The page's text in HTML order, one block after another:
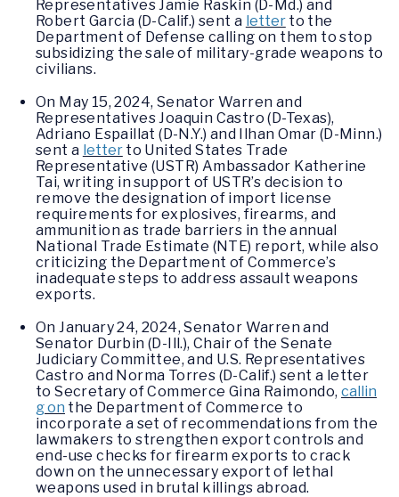
Representatives Jamie Raskin (D-Md.) and
Robert Garcia (D-Calif.) sent a letterto the
Department of Defense calling on them to stop
subsidizing the sale of military-grade weapons to
civilians.
On May 15, 2024, Senator Warren and
Representatives Joaquin Castro (D-Texas),
Adriano Espaillat (D-N.Y.) and Ilhan Omar (D-Minn.)
sent a letterto United States Trade
Representative (USTR) Ambassador Katherine
Tai, writing in support of USTR’s decision to
remove the designation of import license
requirements for explosives, firearms, and
ammunition as trade barriers in the annual
National Trade Estimate (NTE) report, while also
criticizing the Department of Commerce’s
inadequate steps to address assault weapons
exports.
On January 24, 2024, Senator Warren and
Senator Durbin (D-Ill.), Chair of the Senate
Judiciary Committee, and U.S. Representatives
Castro and Norma Torres (D-Calif.) sent a letter
to Secretary of Commerce Gina Raimondo, callin
g on the Department of Commerce to
incorporate a set of recommendations from the
lawmakers to strengthen export controls and
end-use checks for firearm exports to crack
down on the unnecessary export of lethal
weapons used in brutal killings abroad.